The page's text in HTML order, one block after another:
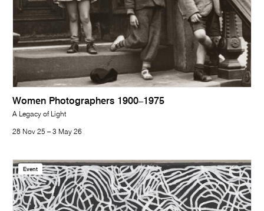
Women Photographers 1900–1975
A Legacy of Light
28 Nov 25 – 3 May 26
Event